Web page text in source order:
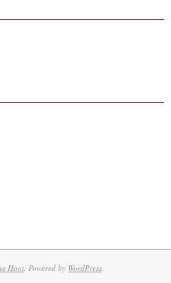
Hoot . Powered by WordPress